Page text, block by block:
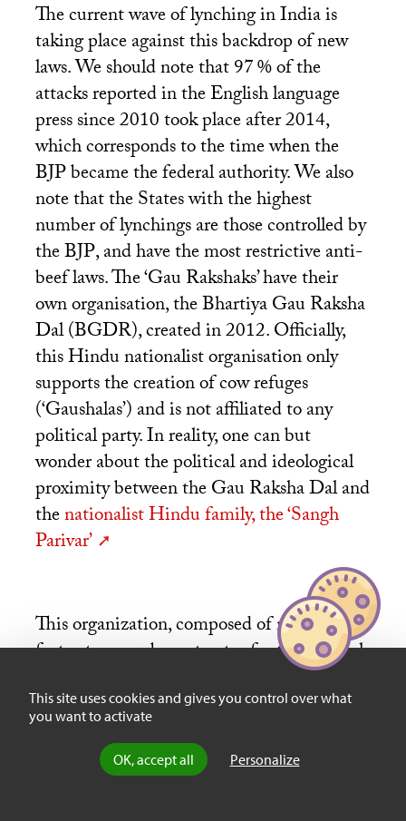
This site uses cookies and gives you control over what
you want to activate
OK, accept all Personalize
The current wave of lynching in India is
taking place against this backdrop of new
laws. We should note that 97% of the
attacks reported in the English language
press since 2010 took place after 2014,
which corresponds to the time when the
BJPbecame the federal authority. We also
note that the States with the highest
number of lynchings are those controlled by
theBJP, and have the most restrictive anti-
beef laws. The ‘Gau Rakshaks’ have their
own organisation, the Bhartiya Gau Raksha
Dal (BGDR), created in 2012. Officially,
this Hindu nationalist organisation only
supports the creation of cow refuges
(‘Gaushalas’) and is not affiliated to any
political party. In reality, one can but
wonder about the political and ideological
proximity between the Gau Raksha Dal and
thenationalist Hindu family, the ‘Sangh
Parivar’
This organization, composed of militias, in
fact acts as a sub-contractor for the cultural
regulation of Hindu nationalism promoted
by the ‘Sangh Parivar’. While the Supreme
Court advised the States they were to take
severe action against the lynchings, and that
the victims should be compensated, Mohan